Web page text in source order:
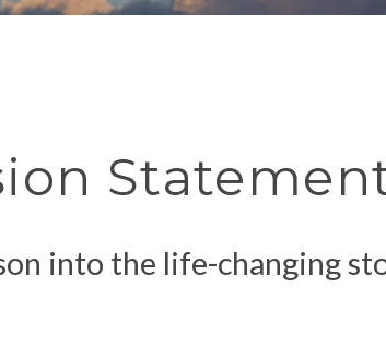
into the life-changing